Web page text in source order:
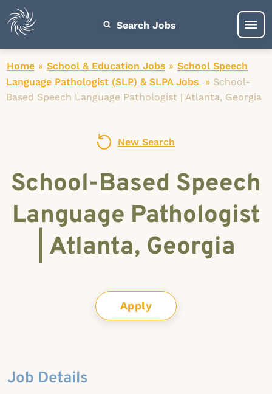
Search Jobs
Home » School & Education Jobs » School Speech
Language Pathologist (SLP) & SLPA Jobs
» School-
Based Speech Language Pathologist | Atlanta, Georgia
New Search
School-Based Speech
Language Pathologist
| Atlanta, Georgia
Apply
Job Details